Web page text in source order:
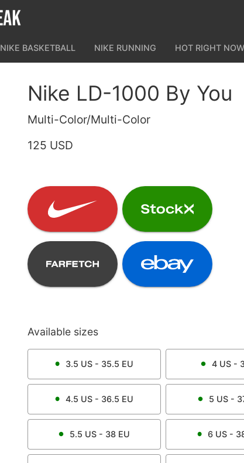
NIKE BASKETBALL NIKE RUNNING HOT RIGHT NOW
Nike LD-1000 By You
Multi-Color/Multi-Color
125 USD
Available sizes
3.5 US - 35.5 EU 4US -
4.5 US - 36.5 EU 5 US -
5.5 US - 38 EU 6 US -